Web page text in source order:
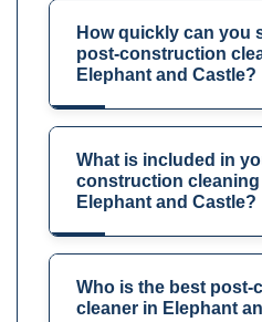
How quickly can you
post-construction
Elephant and Castle?
What is included in
construction cleaning
Elephant and Castle?
Who is the best post-
cleaner in Elephant